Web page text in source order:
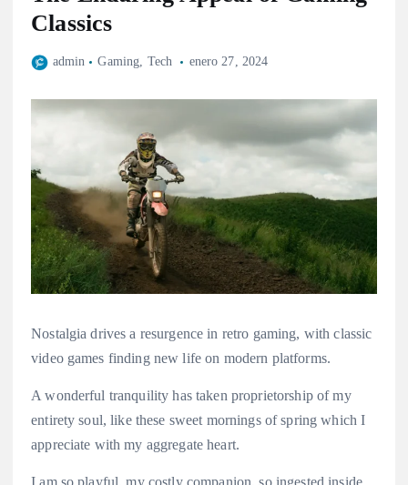
Classics
admin Gaming, Tech enero 27, 2024
Nostalgia drives a resurgence in retro gaming, with classic
video games finding new life on modern platforms.
A wonderful tranquility has taken proprietorship of my
entirety soul, like these sweet mornings of spring which I
appreciate with my aggregate heart.
I am so playful, my costly companion, so ingested inside